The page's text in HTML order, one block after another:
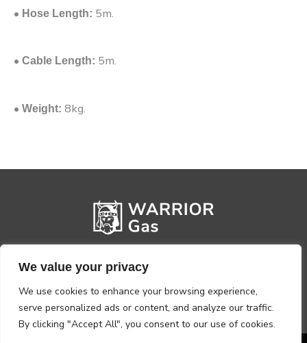
We value your privacy
We use cookies to enhance your browsing experience,
serve personalized ads or content, and analyze our traffic.
By clicking "Accept All", you consent to our use of cookies.
• Hose Length: 5m.
• Cable Length: 5m.
• Weight: 8kg.